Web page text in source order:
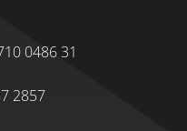
0486 31
2857